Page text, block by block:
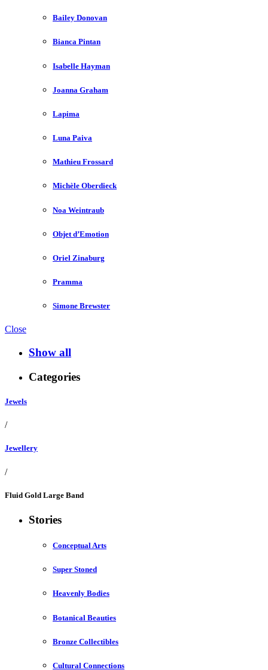
Bailey Donovan
Bianca Pintan
Isabelle Hayman
Joanna Graham
Lapima
Luna Paiva
Mathieu Frossard
Michèle Oberdieck
Noa Weintraub
Objet d’Emotion
Oriel Zinaburg
Pramma
Simone Brewster
Close
Show all
Categories
Jewels
/
Jewellery
/
Fluid Gold Large Band
Stories
Conceptual Arts
Super Stoned
Heavenly Bodies
Botanical Beauties
Bronze Collectibles
Cultural Connections